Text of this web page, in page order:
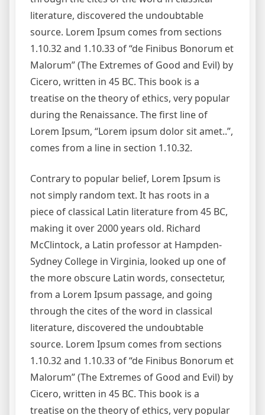
literature, discovered the undoubtable
source. Lorem Ipsum comes from sections
1.10.32 and 1.10.33 of “de Finibus Bonorum et
Malorum” (The Extremes of Good and Evil) by
Cicero, written in 45 BC. This book is a
treatise on the theory of ethics, very popular
during the Renaissance. The first line of
Lorem Ipsum, “Lorem ipsum dolor sit amet..”,
comes from a line in section 1.10.32.
Contrary to popular belief, Lorem Ipsum is
not simply random text. It has roots in a
piece of classical Latin literature from 45 BC,
making it over 2000 years old. Richard
McClintock, a Latin professor at Hampden-
Sydney College in Virginia, looked up one of
the more obscure Latin words, consectetur,
from a Lorem Ipsum passage, and going
through the cites of the word in classical
literature, discovered the undoubtable
source. Lorem Ipsum comes from sections
1.10.32 and 1.10.33 of “de Finibus Bonorum et
Malorum” (The Extremes of Good and Evil) by
Cicero, written in 45 BC. This book is a
treatise on the theory of ethics, very popular